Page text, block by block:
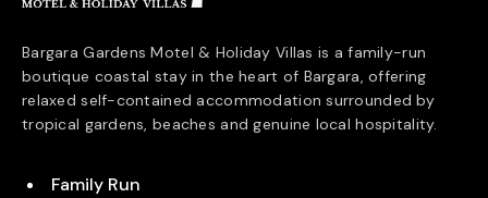
Bargara Gardens Motel & Holiday Villas is a family-run
boutique coastal stay in the heart of Bargara, offering
relaxed self-contained accommodation surrounded by
tropical gardens, beaches and genuine local hospitality.
Family Run